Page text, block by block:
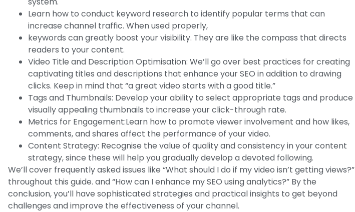
Learn how to conduct keyword research to identify popular terms that can
increase channel traffic. When used properly,
keywords can greatly boost your visibility. They are like the compass that directs
readers to your content.
Video Title and Description Optimisation: We’ll go over best practices for creating
captivating titles and descriptions that enhance your SEO in addition to drawing
clicks. Keep in mind that “a great video starts with a good title.”
Tags and Thumbnails: Develop your ability to select appropriate tags and produce
visually appealing thumbnails to increase your click-through rate.
Metrics for Engagement:Learn how to promote viewer involvement and how likes,
comments, and shares affect the performance of your video.
Content Strategy: Recognise the value of quality and consistency in your content
strategy, since these will help you gradually develop a devoted following.
We’ll cover frequently asked issues like “What should I do if my video isn’t getting views?”
throughout this guide. and “How can I enhance my SEO using analytics?” By the
conclusion, you’ll have sophisticated strategies and practical insights to get beyond
challenges and improve the effectiveness of your channel.